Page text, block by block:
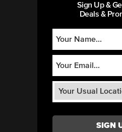
Sign Up &
Deals &